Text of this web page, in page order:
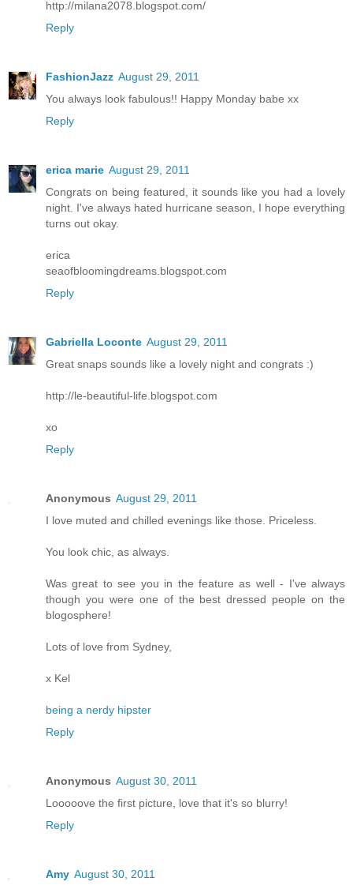
http://milana2078.blogspot.com/
Reply
FashionJazz August 29, 2011
You always look fabulous!! Happy Monday babe xx
Reply
erica marie August 29, 2011
Congrats on being featured, it sounds like you had a lovely
night. I've always hated hurricane season, I hope everything
turns out okay.
erica
seaofbloomingdreams.blogspot.com
Reply
Gabriella Loconte August 29, 2011
Great snaps sounds like a lovely night and congrats :)
http://le-beautiful-life.blogspot.com
xo
Reply
Anonymous August 29, 2011
I love muted and chilled evenings like those. Priceless.
You look chic, as always.
Was great to see you in the feature as well - I've always
though you were one of the best dressed people on the
blogosphere!
Lots of love from Sydney,
x Kel
being a nerdy hipster
Reply
Anonymous August 30, 2011
Looooove the first picture, love that it's so blurry!
Reply
Amy August 30, 2011